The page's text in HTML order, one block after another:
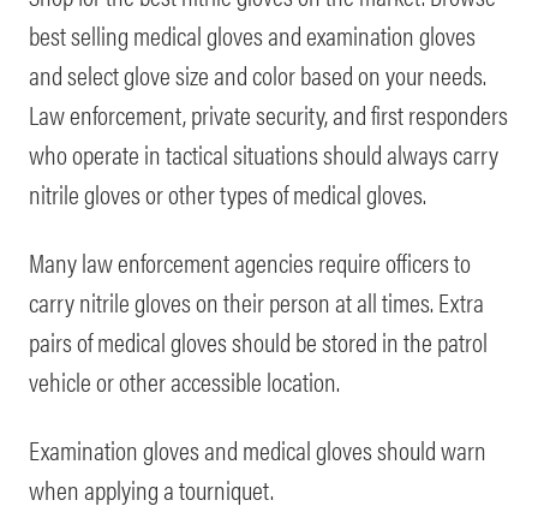
best selling medical gloves and examination gloves
and select glove size and color based on your needs.
Law enforcement, private security, and first responders
who operate in tactical situations should always carry
nitrile gloves or other types of medical gloves.
Many law enforcement agencies require officers to
carry nitrile gloves on their person at all times. Extra
pairs of medical gloves should be stored in the patrol
vehicle or other accessible location.
Examination gloves and medical gloves should warn
when applying a tourniquet.